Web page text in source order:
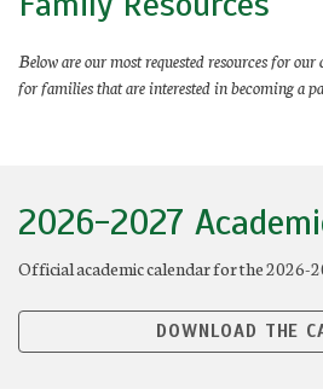
Below are our most requested resources for
for families that are interested in becoming a
2026-2027
Official academic calendar for the 2026-
DOWNLOAD THE